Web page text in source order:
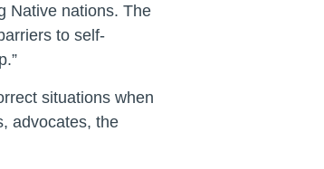
Native nations. The
to self-
situations when
advocates, the